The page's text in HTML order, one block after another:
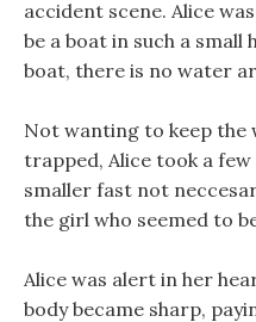
accident scene. Alice
be a boat in such a small
boat, there is no water
Not wanting to keep the
trapped, Alice took a
smaller fast not
the girl who seemed to
Alice was alert in her
body became sharp,